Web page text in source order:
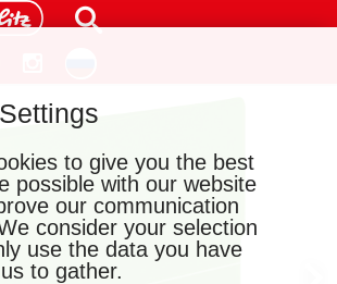
to give you the best
possible with our website
our communication
consider your selection
use the data you have
to gather.